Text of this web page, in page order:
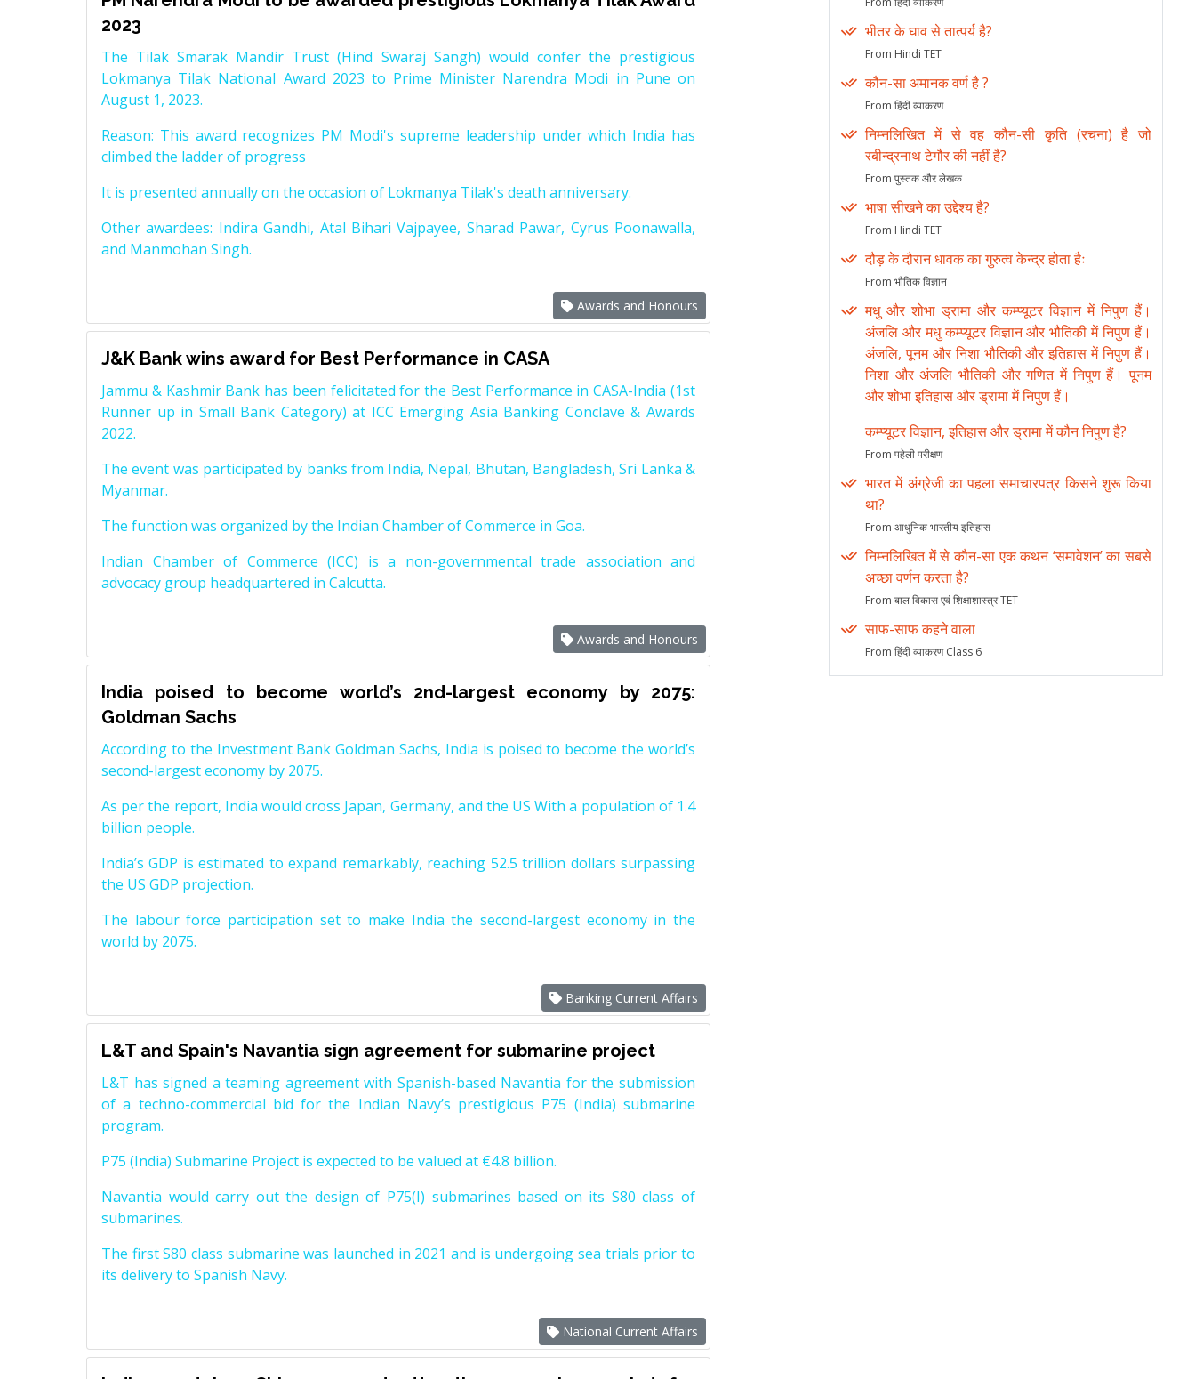
2023
The Tilak Smarak Mandir Trust (Hind Swaraj Sangh) would confer the prestigious
Lokmanya Tilak National Award 2023 to Prime Minister Narendra Modi in Pune on
August 1, 2023.
Reason: This award recognizes PM Modi's supreme leadership under which India has
climbed the ladder of progress
It is presented annually on the occasion of Lokmanya Tilak's death anniversary.
Other awardees: Indira Gandhi, Atal Bihari Vajpayee, Sharad Pawar, Cyrus Poonawalla,
and Manmohan Singh.
Awards and Honours
J&K Bank wins award for Best Performance in CASA
Jammu & Kashmir Bank has been felicitated for the Best Performance in CASA-India (1st
Runner up in Small Bank Category) at ICC Emerging Asia Banking Conclave & Awards
2022.
The event was participated by banks from India, Nepal, Bhutan, Bangladesh, Sri Lanka &
Myanmar.
The function was organized by the Indian Chamber of Commerce in Goa.
Indian Chamber of Commerce (ICC) is a non-governmental trade association and
advocacy group headquartered in Calcutta.
Awards and Honours
India poised to become world’s 2nd-largest economy by 2075:
Goldman Sachs
According to the Investment Bank Goldman Sachs, India is poised to become the world’s
second-largest economy by 2075.
As per the report, India would cross Japan, Germany, and the US With a population of 1.4
billion people.
India’s GDP is estimated to expand remarkably, reaching 52.5 trillion dollars surpassing
the US GDP projection.
The labour force participation set to make India the second-largest economy in the
world by 2075.
Banking Current Affairs
L&T and Spain's Navantia sign agreement for submarine project
L&T has signed a teaming agreement with Spanish-based Navantia for the submission
of a techno-commercial bid for the Indian Navy’s prestigious P75 (India) submarine
program.
P75 (India) Submarine Project is expected to be valued at €4.8 billion.
Navantia would carry out the design of P75(I) submarines based on its S80 class of
submarines.
The first S80 class submarine was launched in 2021 and is undergoing sea trials prior to
its delivery to Spanish Navy.
National Current Affairs
भीतर के घाव से तात्पर्य है?
From Hindi TET
कौन-सा अमानक वर्ण है ?
From हिंदी व्याकरण
निम्नलिखित में से वह कौन-सी कृति (रचना) है जो
रबीन्द्रनाथ टेगौर की नहीं है?
From पुस्तक और लेखक
भाषा सीखने का उद्देश्य है?
From Hindi TET
दौड़ के दौरान धावक का गुरुत्व केन्द्र होता हैः
From भौतिक विज्ञान
मधु और शोभा ड्रामा और कम्प्यूटर विज्ञान में निपुण हैं।
अंजलि और मधु कम्प्यूटर विज्ञान और भौतिकी में निपुण हैं।
अंजलि, पूनम और निशा भौतिकी और इतिहास में निपुण हैं।
निशा और अंजलि भौतिकी और गणित में निपुण हैं। पूनम
और शोभा इतिहास और ड्रामा में निपुण हैं।
कम्प्यूटर विज्ञान, इतिहास और ड्रामा में कौन निपुण है?
From पहेली परीक्षण
भारत में अंग्रेजी का पहला समाचारपत्र किसने शुरू किया
था?
From आधुनिक भारतीय इतिहास
निम्नलिखित में से कौन-सा एक कथन ‘समावेशन’ का सबसे
अच्छा वर्णन करता है?
From बाल विकास एवं शिक्षाशास्त्र TET
साफ-साफ कहने वाला
From हिंदी व्याकरण Class 6